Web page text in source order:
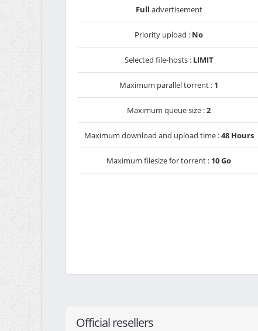
Full advertisement
Priority upload : No
Selected file-hosts : LIMIT
Maximum parallel torrent : 1
Maximum queue size :2
Maximum download and upload time :48 Hours
Maximum filesize for torrent : 10 Go
Official resellers